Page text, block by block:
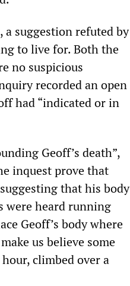
suggestion refuted by
to live for. Both the
no suspicious
recorded an open
had “indicated or in
Geoff’s death”,
inquest prove that
that his body
were heard running
Geoff’s body where
us believe some
climbed over a